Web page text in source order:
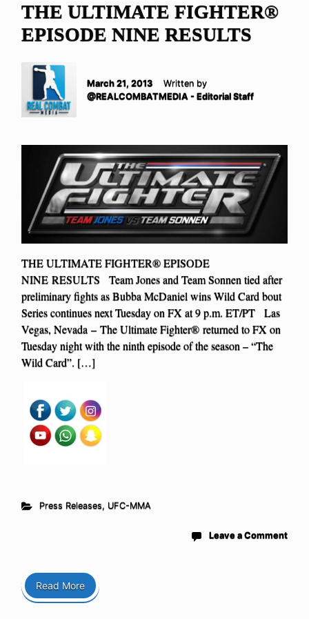
THE ULTIMATE FIGHTER®
EPISODE NINE RESULTS
March 21, 2013
Written by
@REALCOMBATMEDIA - Editorial Staff
THE ULTIMATE FIGHTER® EPISODE
NINE RESULTS Team Jones and Team Sonnen tied after
preliminary fights as Bubba McDaniel wins Wild Card bout
Series continues next Tuesday on FX at 9 p.m. ET/PT Las
Vegas, Nevada – The Ultimate Fighter® returned to FX on
Tuesday night with the ninth episode of the season – “The
Wild Card”. […]
Press Releases, UFC-MMA
Leave a Comment
Read More